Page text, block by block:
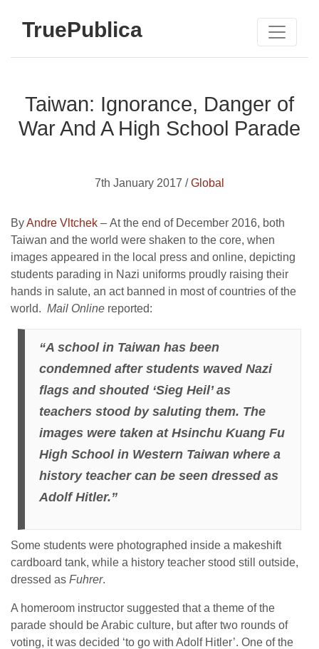
TruePublica
Taiwan: Ignorance, Danger of
War And A High School Parade
7th January 2017 /Global
ByAndre Vltchek – At the end of December 2016, both
Taiwan and the world were shaken to the core, when
images appeared in the local press and online, depicting
students parading in Nazi uniforms proudly raising their
hands in salute, an act banned in most of countries of the
world. Mail Online reported:
“A school in Taiwan has been
condemned after students waved Nazi
flags and shouted ‘Sieg Heil’ as
teachers stood by saluting them. The
images were taken at Hsinchu Kuang Fu
High School in Western Taiwan where a
history teacher can be seen dressed as
Adolf Hitler.”
Some students were photographed inside a makeshift
cardboard tank, while a history teacher stood still outside,
dressed as Fuhrer.
A homeroom instructor suggested that a theme of the
parade should be Arabic culture, but after two rounds of
voting, it was decided ‘to go with Adolf Hitler’. One of the